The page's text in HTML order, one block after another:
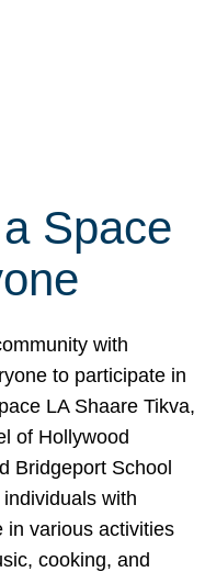
Space
with
to participate in
LA Shaare Tikva,
of Hollywood
Bridgeport School
with
in various activities
cooking, and